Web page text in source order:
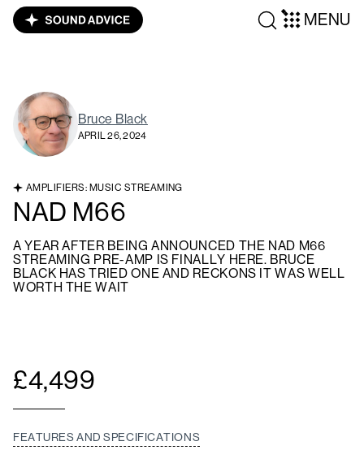
MENU
Bruce Black
APRIL 26, 2024
AMPLIFIERS: MUSIC STREAMING
NAD M66
A YEAR AFTER BEING ANNOUNCED THE NAD M66
STREAMING PRE-AMP IS FINALLY HERE. BRUCE
BLACK HAS TRIED ONE AND RECKONS IT WAS WELL
WORTH THE WAIT
£4,499
FEATURES AND SPECIFICATIONS